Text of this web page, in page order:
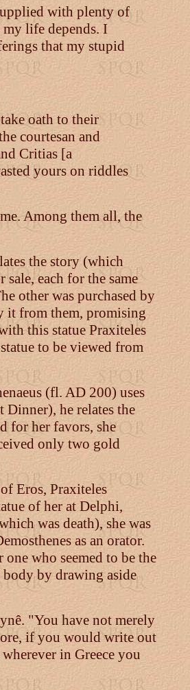
with plenty of
life depends. I
that my stupid
oath to their
courtesan and
Critias [a
yours on riddles
Among them all, the
the story (which
each for the same
other was purchased by
it from them, promising
this statue Praxiteles
to be viewed from
(fl. AD 200) uses
Dinner), he relates the
for her favors, she
only two gold
Eros, Praxiteles
of her at Delphi,
was death), she was
as an orator.
who seemed to be the
by drawing aside
"You have not merely
if you would write out
in Greece you